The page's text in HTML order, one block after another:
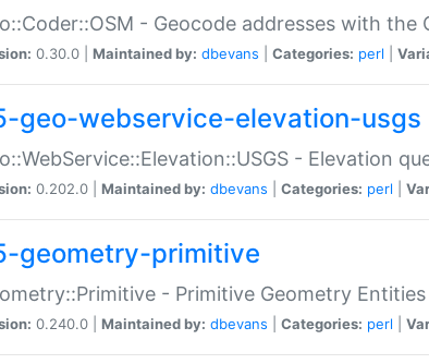
- Geocode addresses with the
0.30.0 | Maintained by: dbevans Categories: perl
geo-webservice-elevation-usgs
- Elevation
0.202.0 | Maintained by: dbevans Categories: perl
geometry-primitive
- Primitive Geometry Entities
0.240.0 | Maintained by: dbevans Categories: perl